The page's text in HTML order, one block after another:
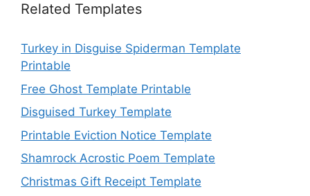
Related Templates
Turkey in Disguise Spiderman Template
Printable
Free Ghost Template Printable
Disguised Turkey Template
Printable Eviction Notice Template
Shamrock Acrostic Poem Template
Christmas Gift Receipt Template